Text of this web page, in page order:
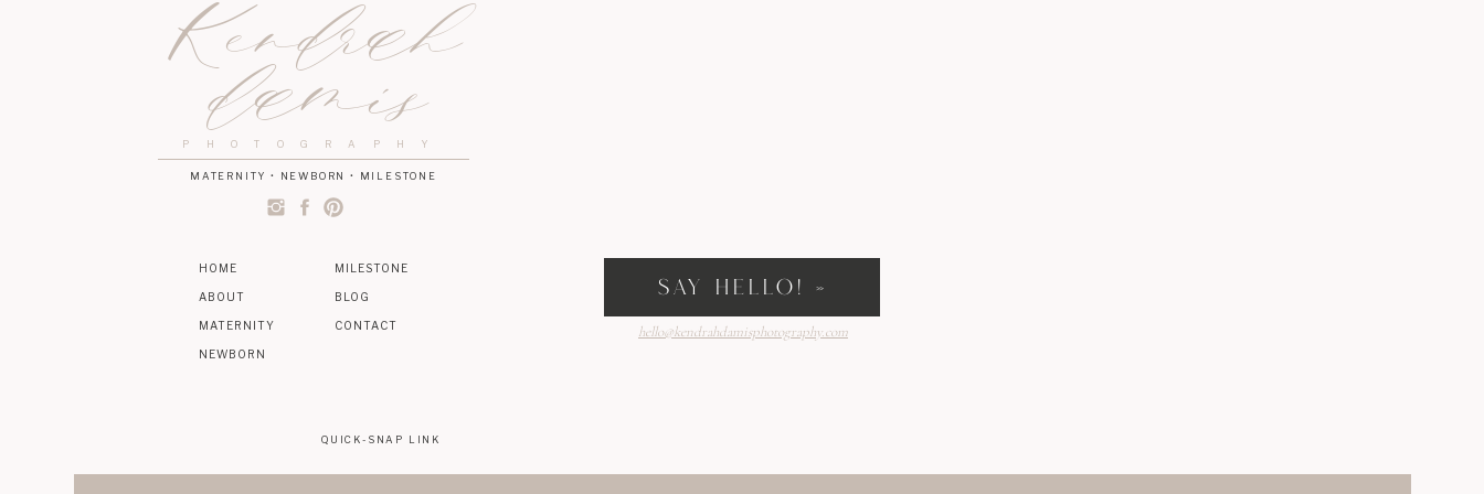
BLOG
NEWBORN
MATERNITY
ABOUT
HOME MILESTONE
CONTACT hello@kendrahdamisphotography.com
PHOTOGRAPHY
Kendrah
damis
SAY HELLO! »
MATERNITY • NEWBORN • MILESTONE
QUICK-SNAP LINK